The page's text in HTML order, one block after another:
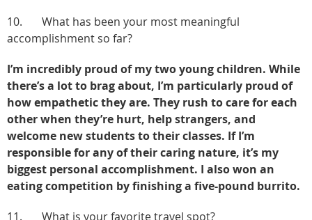
10. What has been your most meaningful
accomplishment so far?
I’m incredibly proud of my two young children. While
there’s a lot to brag about, I’m particularly proud of
how empathetic they are. They rush to care for each
other when they’re hurt, help strangers, and
welcome new students to their classes. If I’m
responsible for any of their caring nature, it’s my
biggest personal accomplishment. I also won an
eating competition by finishing a five-pound burrito.
11. What is your favorite travel spot?